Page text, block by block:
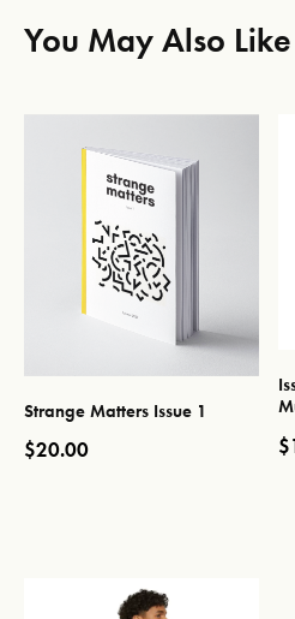
You May Also Like
Strange Matters Issue 1
$20.00 $